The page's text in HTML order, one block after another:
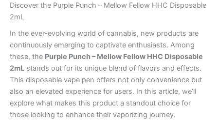
Discover the Purple Punch – Mellow Fellow HHC Disposable
2mL
In the ever-evolving world of cannabis, new products are
continuously emerging to captivate enthusiasts. Among
these, the Purple Punch – Mellow Fellow HHC Disposable
2mL stands out for its unique blend of flavors and effects.
This disposable vape pen offers not only convenience but
also an elevated experience for users. In this article, we’ll
explore what makes this product a standout choice for
those looking to enhance their vaporizing journey.